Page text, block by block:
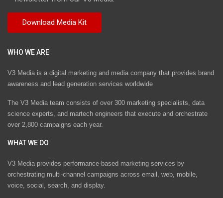
WHO WE ARE
V3 Media is a digital marketing and media company that provides brand
awareness and lead generation services worldwide
The V3 Media team consists of over 300 marketing specialists, data
science experts, and martech engineers that execute and orchestrate
over 2,800 campaigns each year.
WHAT WE DO
V3 Media provides performance-based marketing services by
orchestrating multi-channel campaigns across email, web, mobile,
voice, social, search, and display.